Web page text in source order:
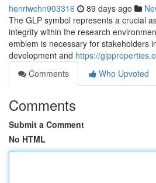
henriwchn903316 89 days ago
The GLP symbol represents a crucial
integrity within the research
emblem is necessary for stakeholders
development and https://
Comments
Who Upvoted
Comments
Submit a Comment
No HTML